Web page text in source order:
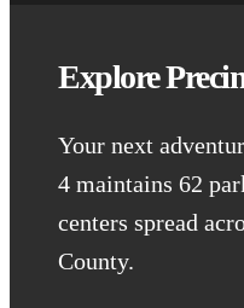
Explore
Your next
4 maintains 62
centers spread
County.